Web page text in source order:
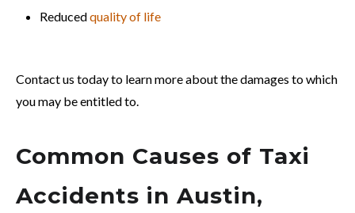
Reducedquality of life
Contact us today to learn more about the damages to which
you may be entitled to.
Common Causes of Taxi
Accidents in Austin,